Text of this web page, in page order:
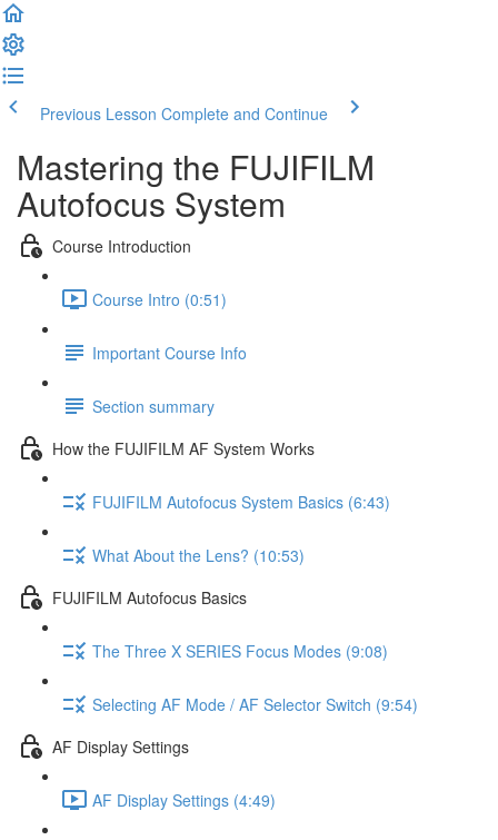
Previous Lesson Complete and Continue
Mastering the FUJIFILM
Autofocus System
Course Introduction
Course Intro (0:51)
Important Course Info
Section summary
How the FUJIFILM AF System Works
FUJIFILM Autofocus System Basics (6:43)
What About the Lens? (10:53)
FUJIFILM Autofocus Basics
The Three X SERIES Focus Modes (9:08)
Selecting AF Mode / AF Selector Switch (9:54)
AF Display Settings
AF Display Settings (4:49)